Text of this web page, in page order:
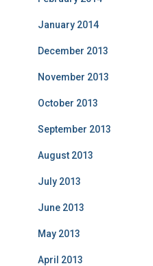
January 2014
December 2013
November 2013
October 2013
September 2013
August 2013
July 2013
June 2013
May 2013
April 2013